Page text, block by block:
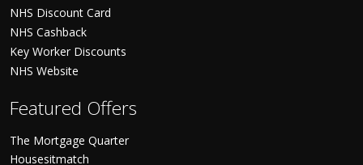
NHS Discount Card
NHS Cashback
Key Worker Discounts
NHS Website
Featured Offers
The Mortgage Quarter
Housesitmatch